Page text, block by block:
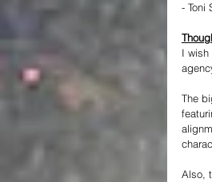
- Toni
I wish
The
Also,